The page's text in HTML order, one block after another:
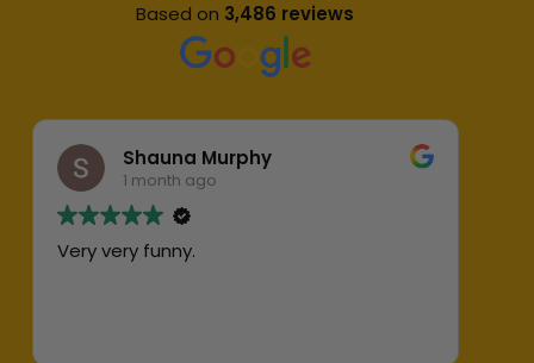
Based on 3,486 reviews
Shauna Murphy
1 month ago
Very very funny.